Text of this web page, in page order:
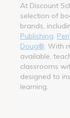
At Discount
selection of
brands,
Publishing
Doug® . With
available,
classrooms
designed to
learning.